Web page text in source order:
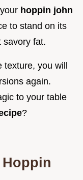
hoppin john
to stand on its
savory fat.
texture, you will
again.
to your table
?